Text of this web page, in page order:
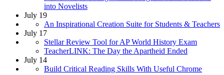
into Novelists
July 19
An Inspirational Creation Suite for Students & Teachers
July 17
Stellar Review Tool for AP World History Exam
TeacherLINK: The Day the Apartheid Ended
July 14
Build Critical Reading Skills With Useful Chrome